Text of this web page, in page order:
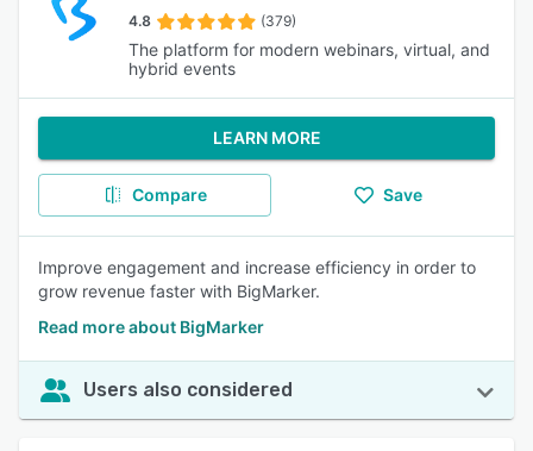
4.8 (379)
The platform for modern webinars, virtual, and
hybrid events
LEARN MORE
Compare Save
Improve engagement and increase efficiency in order to
grow revenue faster with BigMarker.
Read more about BigMarker
Users also considered